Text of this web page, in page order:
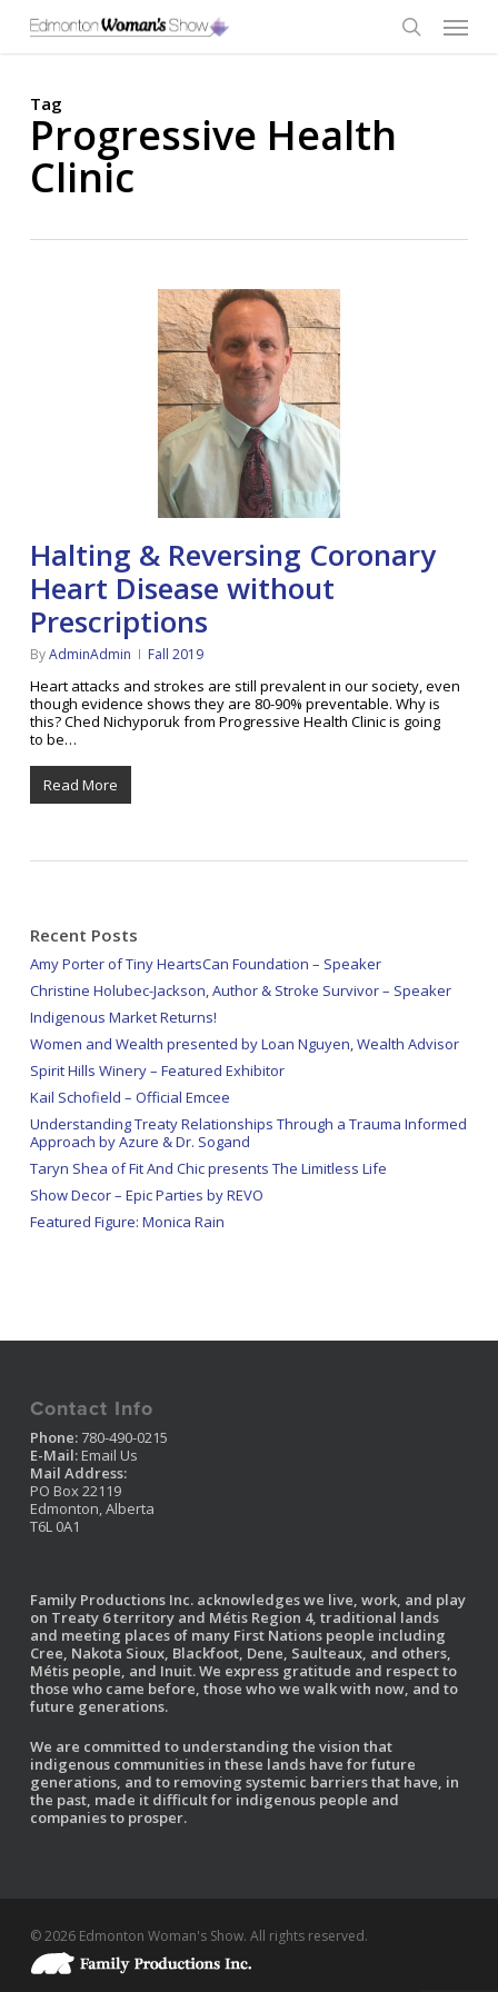
main
Menu
Tag
Progressive Health
Clinic
Halting & Reversing Coronary
Heart Disease without
Prescriptions
ByAdminAdmin Fall 2019
Heart attacks and strokes are still prevalent in our society, even
though evidence shows they are 80-90% preventable. Why is
this? Ched Nichyporuk from Progressive Health Clinic is going
to be…
Read More
Recent Posts
Amy Porter of Tiny HeartsCan Foundation – Speaker
Christine Holubec-Jackson, Author & Stroke Survivor – Speaker
Indigenous Market Returns!
Women and Wealth presented by Loan Nguyen, Wealth Advisor
Spirit Hills Winery – Featured Exhibitor
Kail Schofield – Official Emcee
Understanding Treaty Relationships Through a Trauma Informed
Approach by Azure & Dr. Sogand
Taryn Shea of Fit And Chic presents The Limitless Life
Show Decor – Epic Parties by REVO
Featured Figure: Monica Rain
Contact Info
Phone:780-490-0215
E-Mail: Email Us
Mail Address:
PO Box 22119
Edmonton, Alberta
T6L 0A1
Family Productions Inc. acknowledges we live, work, and play
on Treaty 6 territory and Métis Region 4, traditional lands
and meeting places of many First Nations people including
Cree, Nakota Sioux, Blackfoot, Dene, Saulteaux, and others,
Métis people, and Inuit. We express gratitude and respect to
those who came before, those who we walk with now, and to
future generations.
We are committed to understanding the vision that
indigenous communities in these lands have for future
generations, and to removing systemic barriers that have, in
the past, made it difficult for indigenous people and
companies to prosper.
© 2026 Edmonton Woman's Show. All rights reserved.